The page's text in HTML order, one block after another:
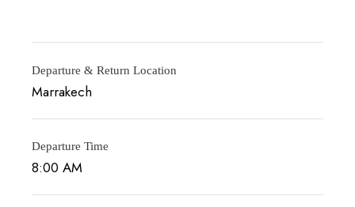
Departure & Return Location
Marrakech
Departure Time
8:00 AM